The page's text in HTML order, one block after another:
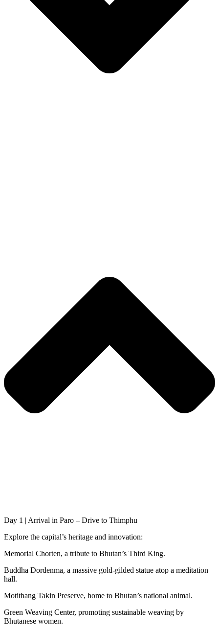
Day 1 | Arrival in Paro – Drive to Thimphu
Explore the capital’s heritage and innovation:
Memorial Chorten, a tribute to Bhutan’s Third King.
Buddha Dordenma, a massive gold-gilded statue atop a meditation
hall.
Motithang Takin Preserve, home to Bhutan’s national animal.
Green Weaving Center, promoting sustainable weaving by
Bhutanese women.